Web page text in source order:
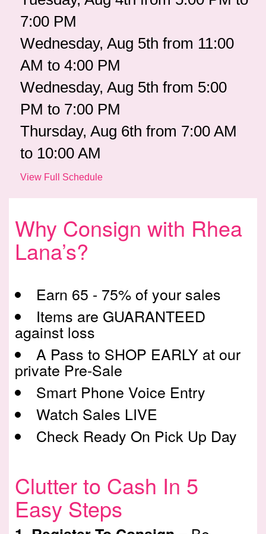
7:00 PM
Wednesday, Aug 5th from 11:00
AM to 4:00 PM
Wednesday, Aug 5th from 5:00
PM to 7:00 PM
Thursday, Aug 6th from 7:00 AM
to 10:00 AM
View Full Schedule
Why Consign with Rhea
Lana’s?
Earn 65 - 75% of your sales
Items are GUARANTEED
against loss
A Pass to SHOP EARLY at our
private Pre-Sale
Smart Phone Voice Entry
Watch Sales LIVE
Check Ready On Pick Up Day
Clutter to Cash In 5
Easy Steps